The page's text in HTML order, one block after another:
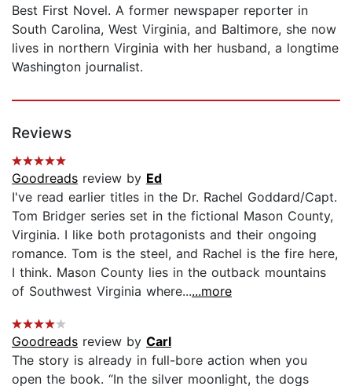
Best First Novel. A former newspaper reporter in
South Carolina, West Virginia, and Baltimore, she now
lives in northern Virginia with her husband, a longtime
Washington journalist.
Reviews
Goodreads review by Ed
I've read earlier titles in the Dr. Rachel Goddard/Capt.
Tom Bridger series set in the fictional Mason County,
Virginia. I like both protagonists and their ongoing
romance. Tom is the steel, and Rachel is the fire here,
I think. Mason County lies in the outback mountains
of Southwest Virginia where......more
Goodreads review by Carl
The story is already in full-bore action when you
open the book. “In the silver moonlight, the dogs